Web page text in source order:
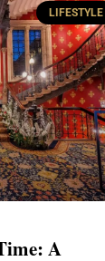
LIFESTYLE
A